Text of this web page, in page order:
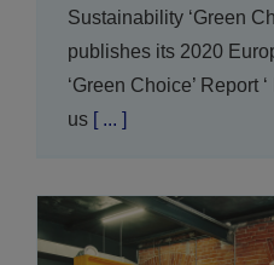
Sustainability ‘Green
publishes its 2020
‘Green Choice’ Report
us[ ... ]